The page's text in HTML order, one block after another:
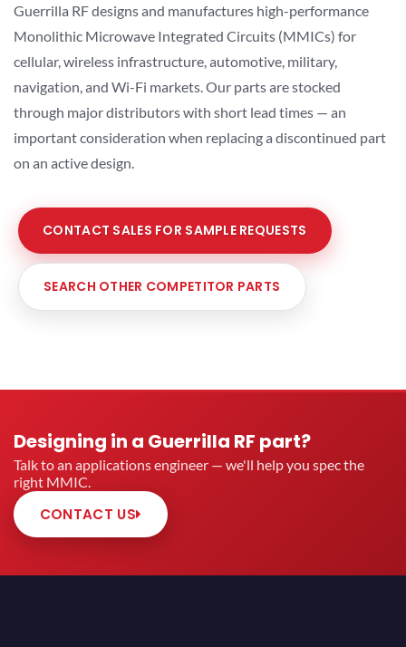
Guerrilla RF designs and manufactures high-performance
Monolithic Microwave Integrated Circuits (MMICs) for
cellular, wireless infrastructure, automotive, military,
navigation, and Wi-Fi markets. Our parts are stocked
through major distributors with short lead times — an
important consideration when replacing a discontinued part
on an active design.
CONTACT SALES FOR SAMPLE REQUESTS
SEARCH OTHER COMPETITOR PARTS
Designing in a Guerrilla RF part?
Talk to an applications engineer — we'll help you spec the
right MMIC.
CONTACT US